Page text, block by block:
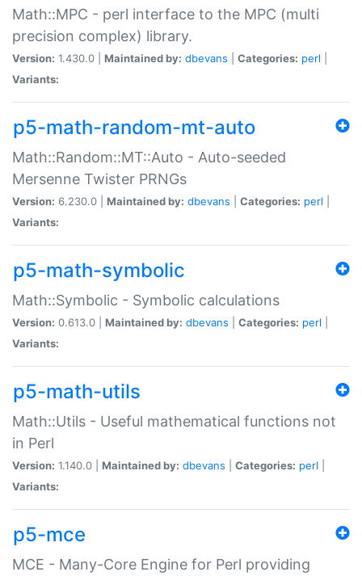
Math::MPC - perl interface to the MPC (multi
precision complex) library.
Version: 1.430.0 | Maintained by: dbevans Categories: perl
Variants:
p5-math-random-mt-auto
Math::Random::MT::Auto - Auto-seeded
Mersenne Twister PRNGs
Version: 6.230.0 | Maintained by: dbevans Categories: perl
Variants:
p5-math-symbolic
Math::Symbolic - Symbolic calculations
Version: 0.613.0 | Maintained by: dbevans Categories: perl
Variants:
p5-math-utils
Math::Utils - Useful mathematical functions not
in Perl
Version: 1.140.0 | Maintained by: dbevans Categories: perl
Variants:
p5-mce
MCE - Many-Core Engine for Perl providing